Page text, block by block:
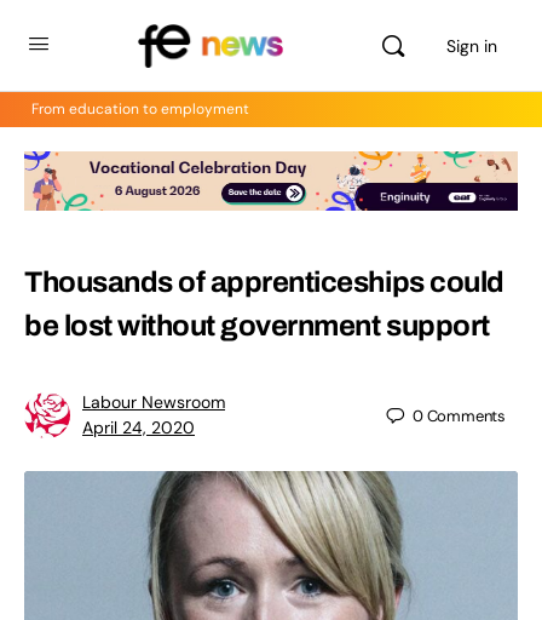
Sign in
From education to employment
Thousands of apprenticeships could
be lost without government support
Labour Newsroom
April 24, 2020
0Comments